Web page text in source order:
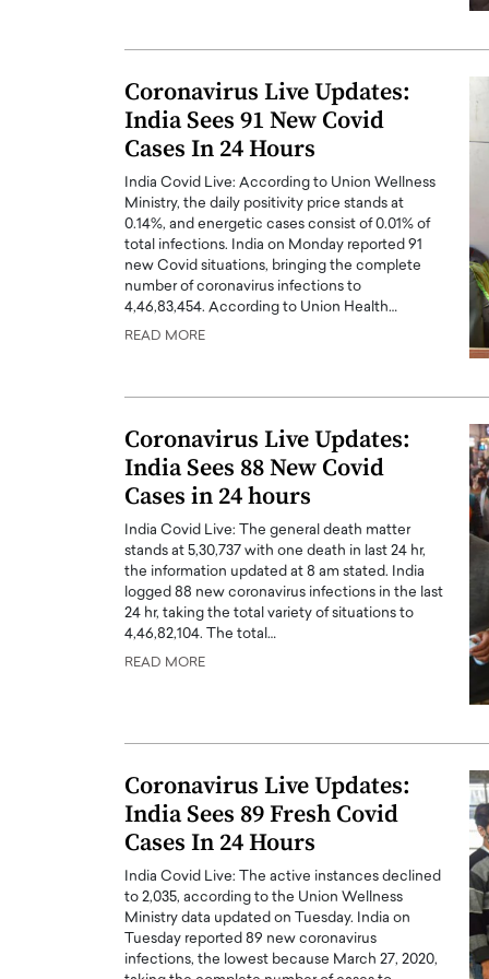
Coronavirus Live Updates:
India Sees 91 New Covid
Cases In 24 Hours
India Covid Live: According to Union Wellness
Ministry, the daily positivity price stands at
0.14%, and energetic cases consist of 0.01% of
total infections. India on Monday reported 91
new Covid situations, bringing the complete
number of coronavirus infections to
4,46,83,454. According to Union Health…
READ MORE
Coronavirus Live Updates:
India Sees 88 New Covid
Cases in 24 hours
India Covid Live: The general death matter
stands at 5,30,737 with one death in last 24 hr,
the information updated at 8 am stated. India
logged 88 new coronavirus infections in the last
24 hr, taking the total variety of situations to
4,46,82,104. The total…
READ MORE
Coronavirus Live Updates:
India Sees 89 Fresh Covid
Cases In 24 Hours
India Covid Live: The active instances declined
to 2,035, according to the Union Wellness
Ministry data updated on Tuesday. India on
Tuesday reported 89 new coronavirus
infections, the lowest because March 27, 2020,
Trust: An Exclusive
Anthony Joseph
CEO of Disruptive
how he built his company on
of Precision
In this exclusive interview with
Dr. Hui Tian shares his
physics and…
READ MORE
A WORLD MASTER
WITH GAYLE PRINTZ, A WORLD
In this exclusive conversation,
Master Artist, Gayle…
Octavio Díaz: From
Storytelling,
That Transcends
Top Rated
Octavio Díaz Interview With a
finance, strategy, and
represents a new generation…
READ MORE